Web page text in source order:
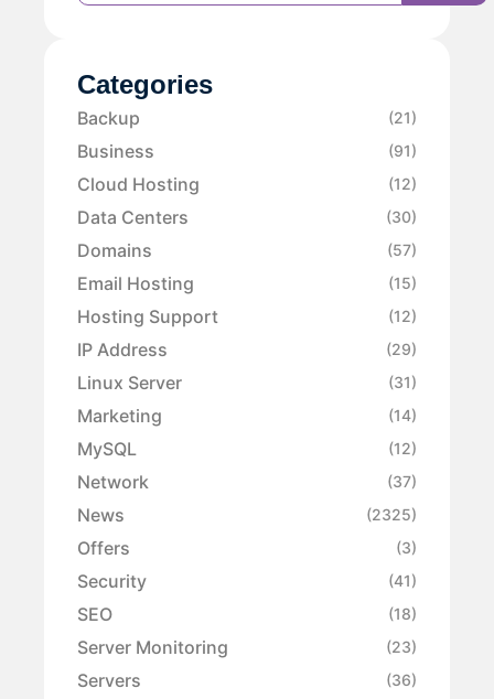
Categories
Backup (21)
Business (91)
Cloud Hosting (12)
Data Centers (30)
Domains (57)
Email Hosting (15)
Hosting Support (12)
IP Address (29)
Linux Server (31)
Marketing (14)
MySQL (12)
Network (37)
News (2325)
Offers (3)
Security (41)
SEO (18)
Server Monitoring (23)
Servers (36)